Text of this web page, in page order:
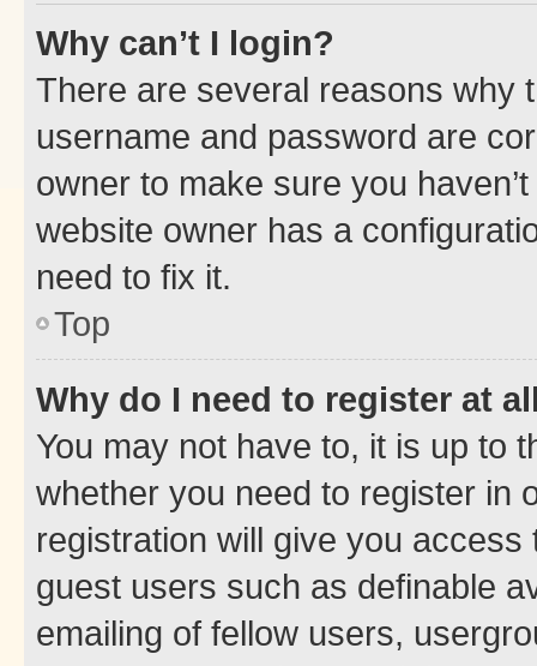
Why can’t I login?
There are several reasons why
username and password are
owner to make sure you
website owner has a
need to fix it.
Top
Why do I need to register at
You may not have to, it is up to
whether you need to register in
registration will give you
guest users such as definable
emailing of fellow users,